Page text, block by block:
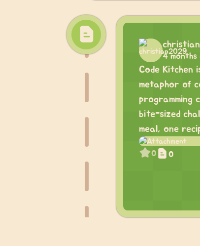
4 months
Code
metaphor of
programming
bite-sized
meal, one
0 0